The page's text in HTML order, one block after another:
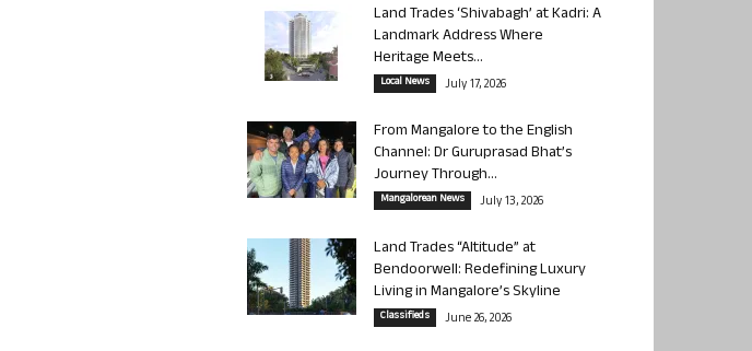
Land Trades ‘Shivabagh’ at Kadri: A
Landmark Address Where
Heritage Meets...
Local News July 17, 2026
From Mangalore to the English
Channel: Dr Guruprasad Bhat’s
Journey Through...
Mangalorean News July 13, 2026
Land Trades “Altitude” at
Bendoorwell: Redefining Luxury
Living in Mangalore’s Skyline
Classifieds June 26, 2026